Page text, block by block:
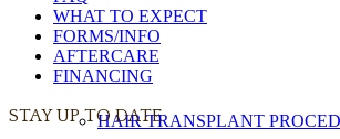
HAIR TRANSPLANT
WHAT TO EXPECT
FORMS/INFO
AFTERCARE
FINANCING
STAY UP TO DATE